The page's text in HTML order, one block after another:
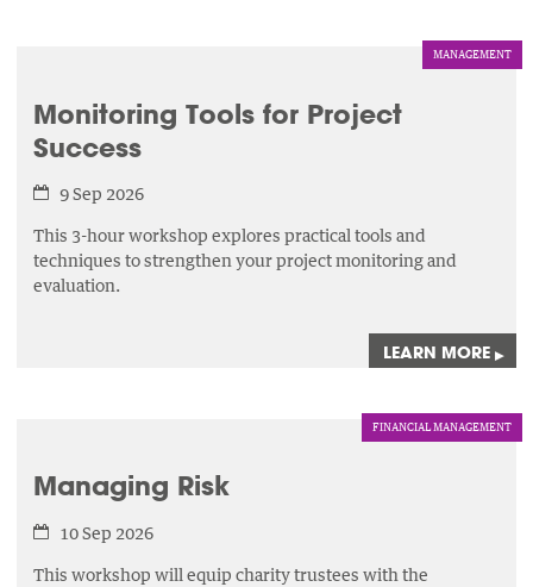
MANAGEMENT
Monitoring Tools for Project
Success
9 Sep 2026
This 3-hour workshop explores practical tools and
techniques to strengthen your project monitoring and
evaluation.
LEARN MORE ▸
FINANCIAL MANAGEMENT
Managing Risk
10 Sep 2026
This workshop will equip charity trustees with the